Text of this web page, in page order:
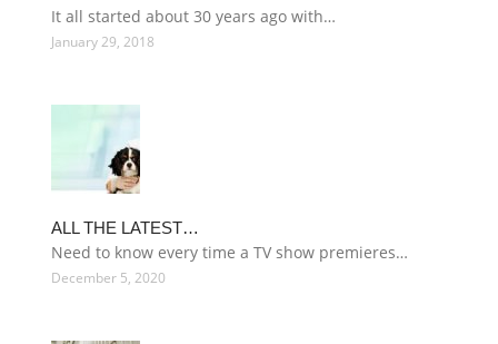
It all started about 30 years ago with…
January 29, 2018
ALL THE LATEST…
Need to know every time a TV show premieres…
December 5, 2020